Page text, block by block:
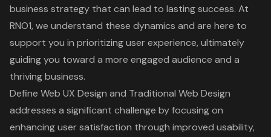
business strategy that can lead to lasting success. At
RNO1, we understand these dynamics and are here to
support you in prioritizing user experience, ultimately
guiding you toward a more engaged audience and a
thriving business.
Define Web UX Design and Traditional Web Design
addresses a significant challenge by focusing on
enhancing user satisfaction through improved usability,